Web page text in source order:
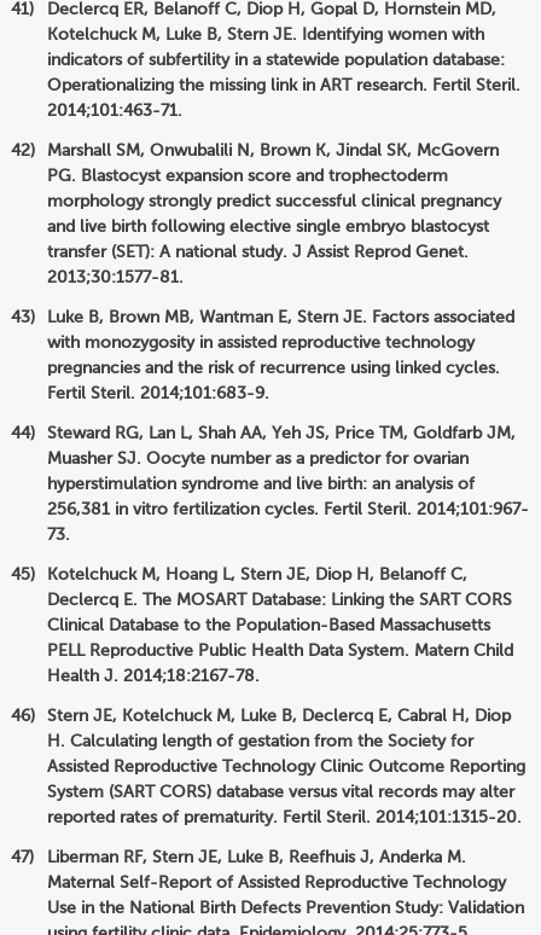
Declercq ER, Belanoff C, Diop H, Gopal D, Hornstein MD,
Kotelchuck M, Luke B, Stern JE. Identifying women with
indicators of subfertility in a statewide population database:
Operationalizing the missing link in ART research. Fertil Steril.
2014;101:463-71.
Marshall SM, Onwubalili N, Brown K, Jindal SK, McGovern
PG. Blastocyst expansion score and trophectoderm
morphology strongly predict successful clinical pregnancy
and live birth following elective single embryo blastocyst
transfer (SET): A national study. J Assist Reprod Genet.
2013;30:1577-81.
Luke B, Brown MB, Wantman E, Stern JE. Factors associated
with monozygosity in assisted reproductive technology
pregnancies and the risk of recurrence using linked cycles.
Fertil Steril. 2014;101:683-9.
Steward RG, Lan L, Shah AA, Yeh JS, Price TM, Goldfarb JM,
Muasher SJ. Oocyte number as a predictor for ovarian
hyperstimulation syndrome and live birth: an analysis of
256,381 in vitro fertilization cycles. Fertil Steril. 2014;101:967-
73.
Kotelchuck M, Hoang L, Stern JE, Diop H, Belanoff C,
Declercq E. The MOSART Database: Linking the SART CORS
Clinical Database to the Population-Based Massachusetts
PELL Reproductive Public Health Data System. Matern Child
Health J. 2014;18:2167-78.
Stern JE, Kotelchuck M, Luke B, Declercq E, Cabral H, Diop
H. Calculating length of gestation from the Society for
Assisted Reproductive Technology Clinic Outcome Reporting
System (SART CORS) database versus vital records may alter
reported rates of prematurity. Fertil Steril. 2014;101:1315-20.
Liberman RF, Stern JE, Luke B, Reefhuis J, Anderka M.
Maternal Self-Report of Assisted Reproductive Technology
Use in the National Birth Defects Prevention Study: Validation